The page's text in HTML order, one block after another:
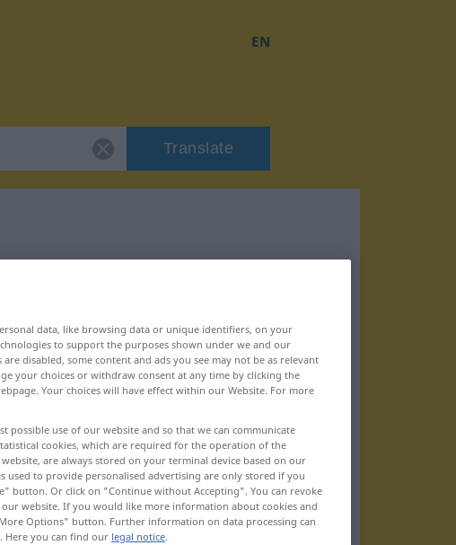
EN
Translate
data, like browsing data or unique identifiers, on your
to support the purposes shown under we and our
disabled, some content and ads you see may not be as relevant
your choices or withdraw consent at any time by clicking the
Your choices will have effect within our Website. For more
possible use of our website and so that we can communicate
cookies, which are required for the operation of the
are always stored on your terminal device based on our
used to provide personalised advertising are only stored if you
button. Or click on "Continue without Accepting". You can revoke
website. If you would like more information about cookies and
Options" button. Further information on data processing can
. Here you can find our legal notice.